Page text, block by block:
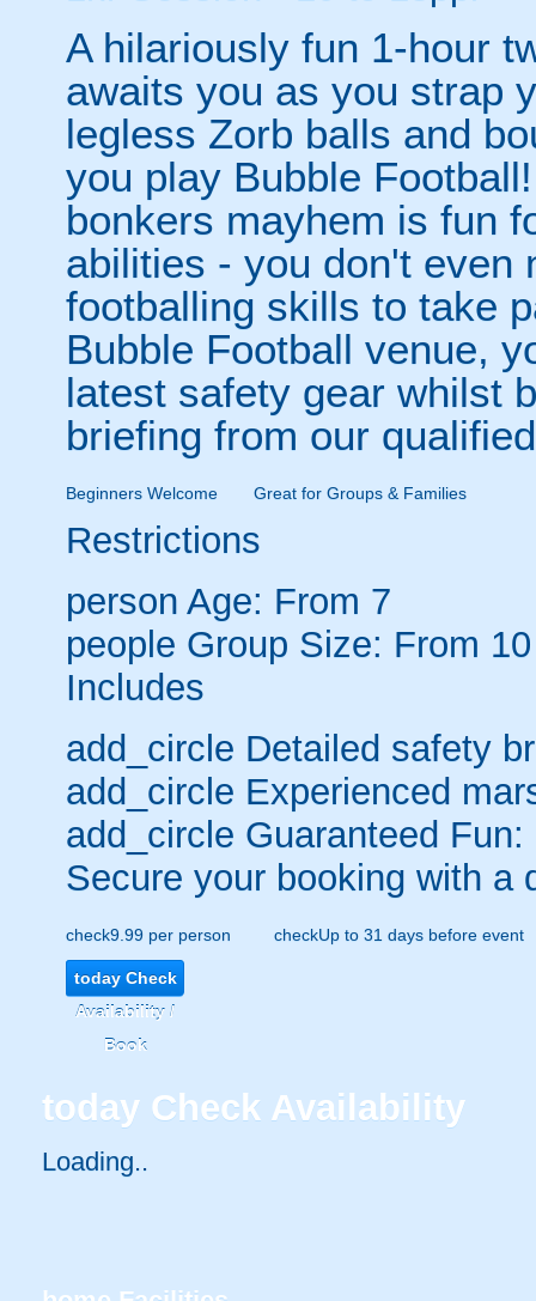
A hilariously fun 1-hour
awaits you as you strap
legless Zorb balls and
you play Bubble
bonkers mayhem is fun
abilities - you don't even
footballing skills to take
Bubble Football venue,
latest safety gear whilst
briefing from our
Beginners Welcome Great for Groups & Families
Restrictions
person Age: From 7
people Group Size: From
Includes
add_circle Detailed safety
add_circle Experienced
add_circle Guaranteed Fun:
Secure your booking with a
check9.99 per person checkUp to 31 days before event
todayCheck
Availability /
Book
today Check Availability
Loading..